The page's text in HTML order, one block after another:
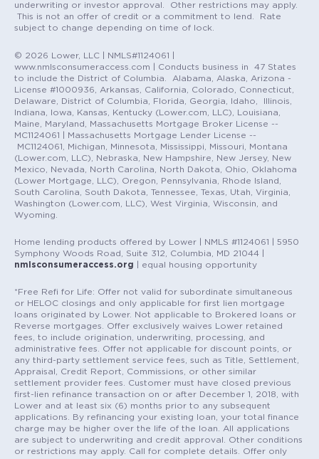
underwriting or investor approval. Other restrictions may apply.
This is not an offer of credit or a commitment to lend. Rate
subject to change depending on time of lock.
© 2026 Lower, LLC | NMLS#1124061 |
www.nmlsconsumeraccess.com | Conducts business in 47 States
to include the District of Columbia. Alabama, Alaska, Arizona -
License #1000936, Arkansas, California, Colorado, Connecticut,
Delaware, District of Columbia, Florida, Georgia, Idaho, Illinois,
Indiana, Iowa, Kansas, Kentucky (Lower.com, LLC), Louisiana,
Maine, Maryland, Massachusetts Mortgage Broker License --
MC1124061 | Massachusetts Mortgage Lender License --
MC1124061, Michigan, Minnesota, Mississippi, Missouri, Montana
(Lower.com, LLC), Nebraska, New Hampshire, New Jersey, New
Mexico, Nevada, North Carolina, North Dakota, Ohio, Oklahoma
(Lower Mortgage, LLC), Oregon, Pennsylvania, Rhode Island,
South Carolina, South Dakota, Tennessee, Texas, Utah, Virginia,
Washington (Lower.com, LLC), West Virginia, Wisconsin, and
Wyoming.
Home lending products offered by Lower | NMLS #1124061 | 5950
Symphony Woods Road, Suite 312, Columbia, MD 21044 |
nmlsconsumeraccess.org | equal housing opportunity
*Free Refi for Life: Offer not valid for subordinate simultaneous
or HELOC closings and only applicable for first lien mortgage
loans originated by Lower. Not applicable to Brokered loans or
Reverse mortgages. Offer exclusively waives Lower retained
fees, to include origination, underwriting, processing, and
administrative fees. Offer not applicable for discount points, or
any third-party settlement service fees, such as Title, Settlement,
Appraisal, Credit Report, Commissions, or other similar
settlement provider fees. Customer must have closed previous
first-lien refinance transaction on or after December 1, 2018, with
Lower and at least six (6) months prior to any subsequent
applications. By refinancing your existing loan, your total finance
charge may be higher over the life of the loan. All applications
are subject to underwriting and credit approval. Other conditions
or restrictions may apply. Call for complete details. Offer only